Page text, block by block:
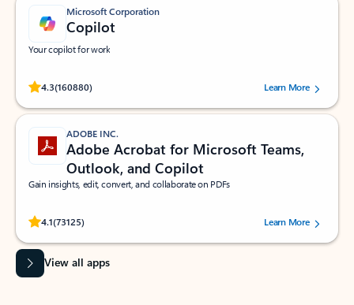
Microsoft Corporation
Copilot
Your copilot for work
4.3(160880)
Rated (#=ratingAverage#) stars out of 5 stars, by 160880 users.Learn More
ADOBE INC.
Adobe Acrobat for Microsoft Teams,
Outlook, and Copilot
Gain insights, edit, convert, and collaborate on PDFs
4.1(73125)
Rated (#=ratingAverage#) stars out of 5 stars, by 73125 users.Learn More
View all apps